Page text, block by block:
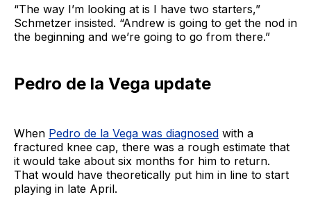
“The way I’m looking at is I have two starters,”
Schmetzer insisted. “Andrew is going to get the nod in
the beginning and we’re going to go from there.”
Pedro de la Vega update
When Pedro de la Vega was diagnosed with a
fractured knee cap, there was a rough estimate that
it would take about six months for him to return.
That would have theoretically put him in line to start
playing in late April.